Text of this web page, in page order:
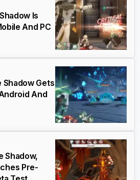
Is
And PC
Shadow Gets
And
Shadow,
Pre-